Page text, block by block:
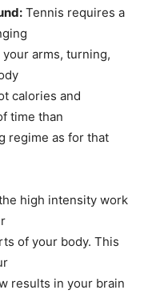
Tennis requires a
arms, turning,
calories and
time than
regime as for that
high intensity work
of your body. This
results in your brain